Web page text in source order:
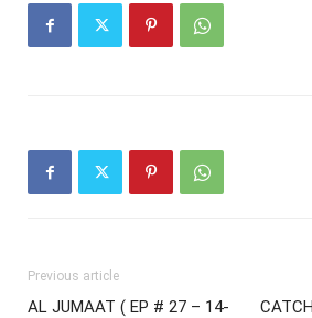
Previous article
AL JUMAAT ( EP # 27 – 14-